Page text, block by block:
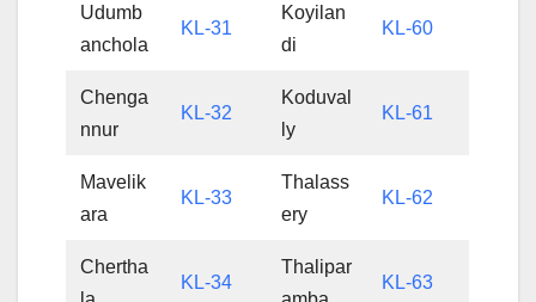
Udumb
anchola
KL-31
Koyilan
di
KL-60
Chenga
nnur
KL-32
Koduval
ly
KL-61
Mavelik
ara
KL-33
Thalass
ery
KL-62
Chertha
KL-34
Thalipar
KL-63